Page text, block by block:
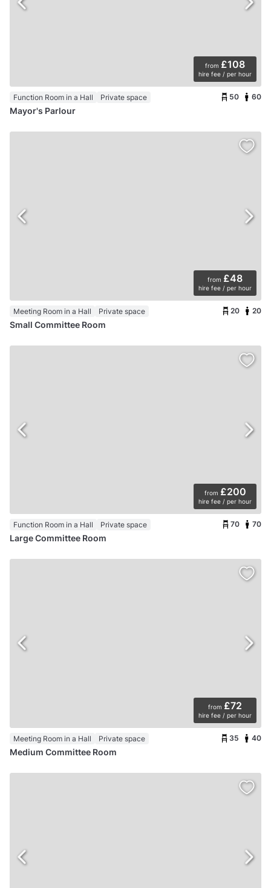
from £108
hire fee / per hour
Function Room in a Hall Private space 50 60
Mayor's Parlour
from £48
hire fee / per hour
Meeting Room in a Hall Private space 20 20
Small Committee Room
from £200
hire fee / per hour
Function Room in a Hall Private space 70 70
Large Committee Room
from £72
hire fee / per hour
Meeting Room in a Hall Private space 35 40
Medium Committee Room